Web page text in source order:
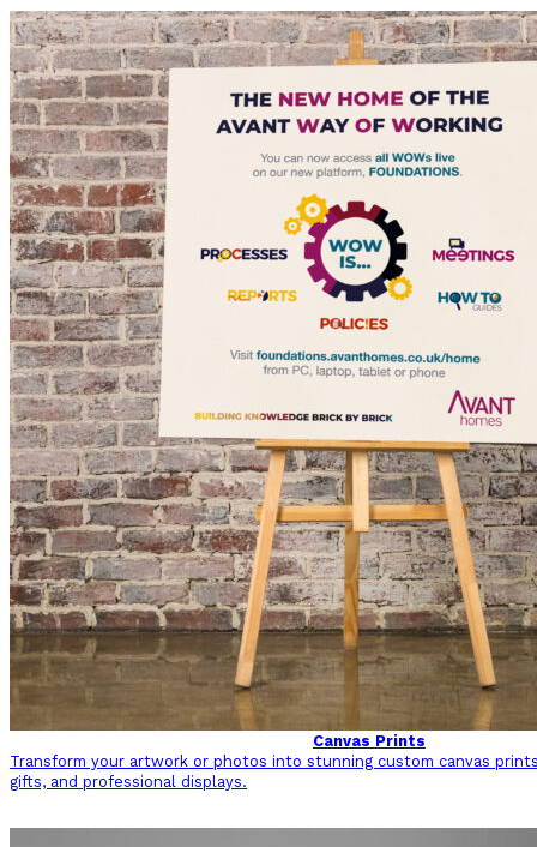
Canvas Prints
Transform your artwork or photos into stunning custom canvas
gifts, and professional displays.